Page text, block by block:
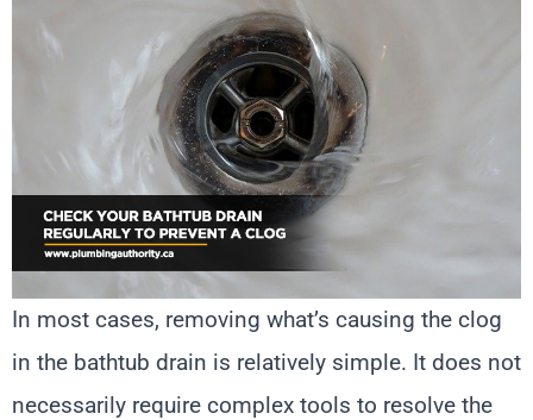
In most cases, removing what’s causing the clog
in the bathtub drain is relatively simple. It does not
necessarily require complex tools to resolve the